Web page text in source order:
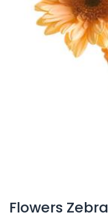
Flowers Zebra